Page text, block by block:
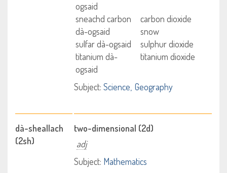
ogsaid
sneachd carbon
dà-ogsaid
carbon dioxide
snow
sulfar dà-ogsaid
sulphur dioxide
titanium dà-
ogsaid
titanium dioxide
Subject: Science Geography
dà-sheallach
(2sh)
two-dimensional (2d)
adj
Subject: Mathematics